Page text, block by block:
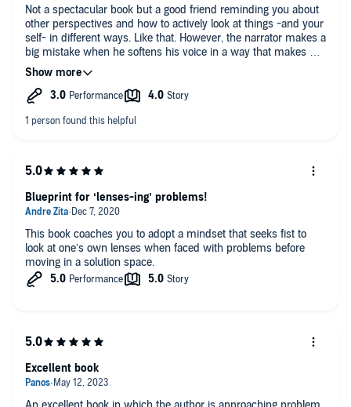
Not a spectacular book but a good friend reminding you about
other perspectives and how to actively look at things -and your
self- in different ways. Like that. However, the narrator makes a
big mistake when he softens his voice in a way that makes me
cringe every time he quotes a woman, even when their
Harvard research etc is presented. Wow.
This book coaches you to adopt a mindset that seeks fist to
look at one’s own lenses when faced with problems before
moving in a solution space.
Blueprint for ‘lenses-ing’ problems!
Excellent book